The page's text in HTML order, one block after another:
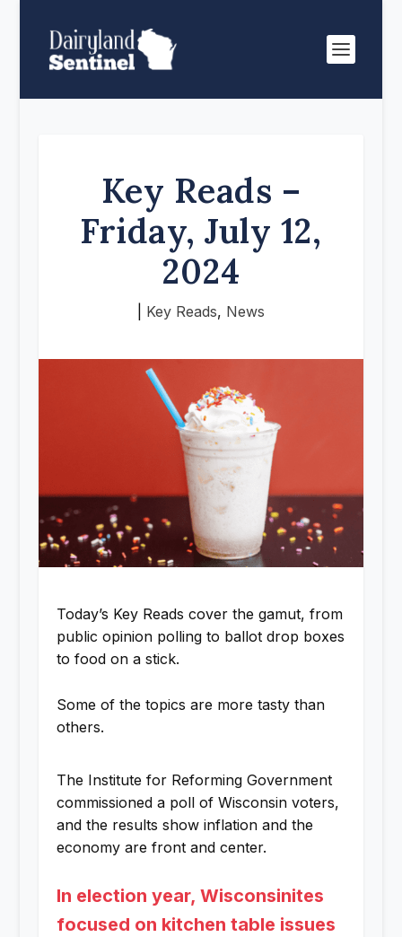
Key Reads –
Friday, July 12,
2024
Key Reads, News
Today’s Key Reads cover the gamut, from
public opinion polling to ballot drop boxes
to food on a stick.
Some of the topics are more tasty than
others.
The Institute for Reforming Government
commissioned a poll of Wisconsin voters,
and the results show inflation and the
economy are front and center.
In election year, Wisconsinites
focused on kitchen table issues